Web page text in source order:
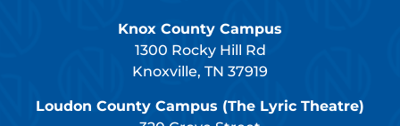
Knox County Campus
1300 Rocky Hill Rd
Knoxville, TN 37919
Loudon County Campus (The Lyric Theatre)